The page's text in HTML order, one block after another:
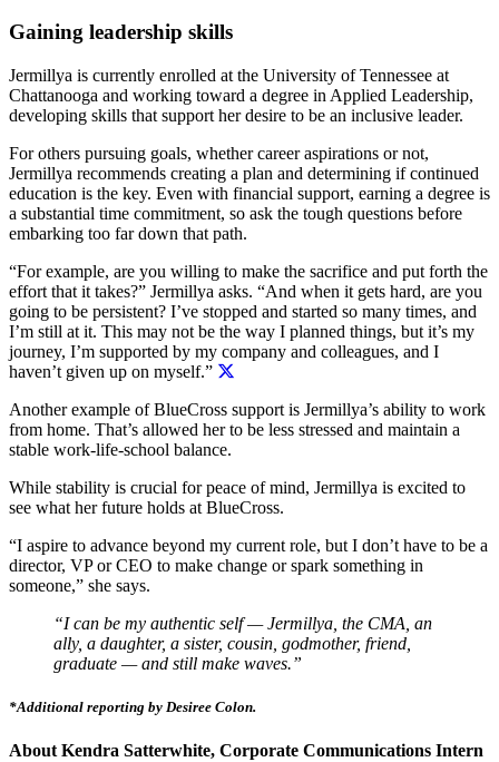
Gaining leadership skills
Jermillya is currently enrolled at the University of Tennessee at
Chattanooga and working toward a degree in Applied Leadership,
developing skills that support her desire to be an inclusive leader.
For others pursuing goals, whether career aspirations or not,
Jermillya recommends creating a plan and determining if continued
education is the key. Even with financial support, earning a degree is
a substantial time commitment, so ask the tough questions before
embarking too far down that path.
“For example, are you willing to make the sacrifice and put forth the
effort that it takes?” Jermillya asks. “And when it gets hard, are you
going to be persistent? I’ve stopped and started so many times, and
I’m still at it. This may not be the way I planned things, but it’s my
journey, I’m supported by my company and colleagues, and I
haven’t given up on myself.”
Another example of BlueCross support is Jermillya’s ability to work
from home. That’s allowed her to be less stressed and maintain a
stable work-life-school balance.
While stability is crucial for peace of mind, Jermillya is excited to
see what her future holds at BlueCross.
“I aspire to advance beyond my current role, but I don’t have to be a
director, VP or CEO to make change or spark something in
someone,” she says.
“I can be my authentic self — Jermillya, the CMA, an
ally, a daughter, a sister, cousin, godmother, friend,
graduate — and still make waves.”
*Additional reporting by Desiree Colon.
About Kendra Satterwhite, Corporate Communications Intern